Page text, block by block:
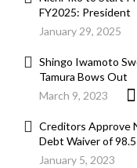
FY2025: President
January 29, 2025
Shingo Iwamoto
Tamura Bows Out
March 9, 2023
Creditors Approve
Debt Waiver of
January 5, 2023